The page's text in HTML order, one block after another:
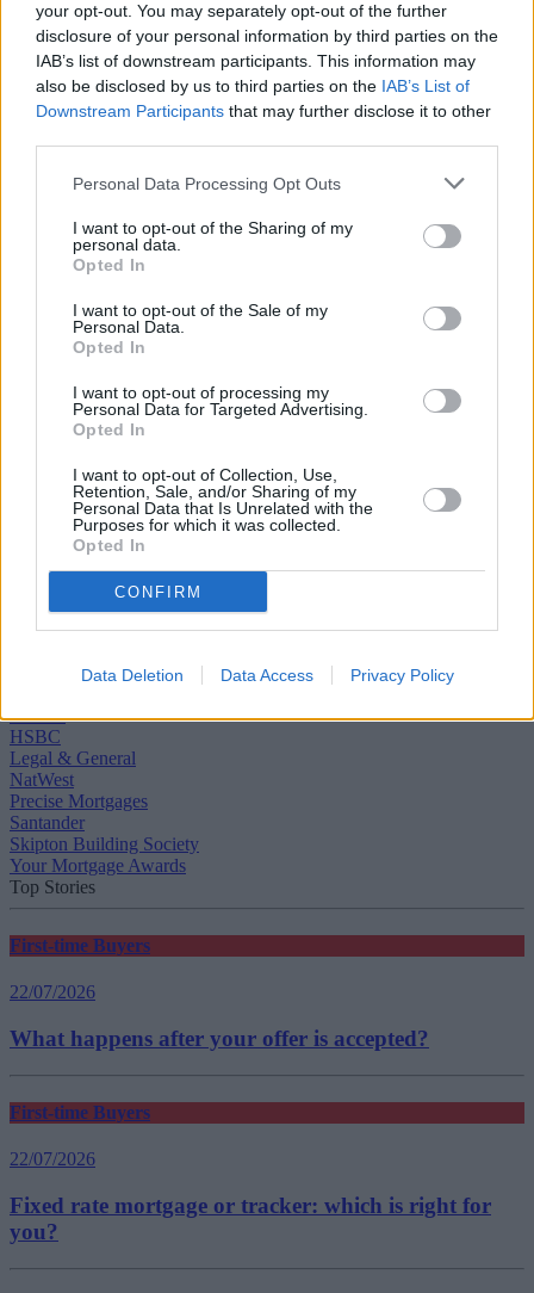
your opt-out. You may separately opt-out of the further
disclosure of your personal information by third parties on the
IAB’s list of downstream participants. This information may
also be disclosed by us to third parties on the IAB’s List of
Downstream Participants that may further disclose it to other
Personal Data Processing Opt Outs
I want to opt-out of the Sharing of my
personal data.
Opted In
I want to opt-out of the Sale of my
Personal Data.
Opted In
I want to opt-out of processing my
Personal Data for Targeted Advertising.
Opted In
I want to opt-out of Collection, Use,
Retention, Sale, and/or Sharing of my
Personal Data that Is Unrelated with the
Purposes for which it was collected.
Opted In
CONFIRM
Data Deletion Data Access Privacy Policy
considerable adversity and delivering great customer outcomes in a
difficult market.”
The UK’s leading lenders
Congratulations to all of this year’s Your Mortgage Award winners,
Best Intermediary Mortgage Lender – HSBC UK
Best New-Build Mortgage Lender – Halifax
Best Remortgage Lender – Santander
Best Buy-to-Let Mortgage Lender – BM Solutions
Best Later Life Lender – Legal & General Home Finance
Best Specialist Lender – Precise Mortgages
Best Mortgage-Related Insurance Provider – Legal & General
Best Surveyor – Legal & General Surveying Services
Best Legal Services Provider – My Home Move
Best Online Mortgage Lender – NatWest
Best Bank – NatWest
Best Overall Mortgage Lender – Halifax
Halifax
HSBC
Legal & General
NatWest
Precise Mortgages
Santander
Skipton Building Society
Your Mortgage Awards
Top Stories
First-time Buyers
22/07/2026
What happens after your offer is accepted?
First-time Buyers
22/07/2026
Fixed rate mortgage or tracker: which is right for
you?